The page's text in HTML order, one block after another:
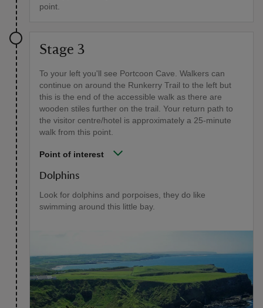
point.
Stage 3
To your left you'll see Portcoon Cave. Walkers can
continue on around the Runkerry Trail to the left but
this is the end of the accessible walk as there are
wooden stiles further on the trail. Your return path to
the visitor centre/hotel is approximately a 25-minute
walk from this point.
Point of interest
Dolphins
Look for dolphins and porpoises, they do like
swimming around this little bay.